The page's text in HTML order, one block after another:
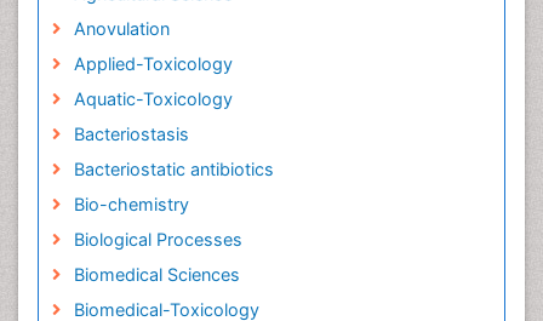
Anovulation
Applied-Toxicology
Aquatic-Toxicology
Bacteriostasis
Bacteriostatic antibiotics
Bio-chemistry
Biological Processes
Biomedical Sciences
Biomedical-Toxicology